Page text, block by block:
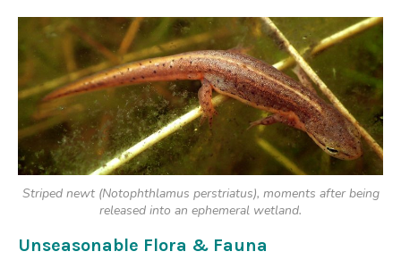
Striped newt (Notophthlamus perstriatus), moments after being
released into an ephemeral wetland.
Unseasonable Flora & Fauna